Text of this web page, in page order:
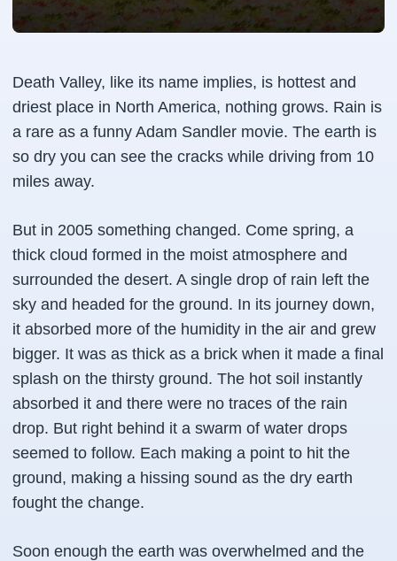
Death Valley, like its name implies, is hottest and
driest place in North America, nothing grows. Rain is
a rare as a funny Adam Sandler movie. The earth is
so dry you can see the cracks while driving from 10
miles away.
But in 2005 something changed. Come spring, a
thick cloud formed in the moist atmosphere and
surrounded the desert. A single drop of rain left the
sky and headed for the ground. In its journey down,
it absorbed more of the humidity in the air and grew
bigger. It was as thick as a brick when it made a final
splash on the thirsty ground. The hot soil instantly
absorbed it and there were no traces of the rain
drop. But right behind it a swarm of water drops
seemed to follow. Each making a point to hit the
ground, making a hissing sound as the dry earth
fought the change.
Soon enough the earth was overwhelmed and the